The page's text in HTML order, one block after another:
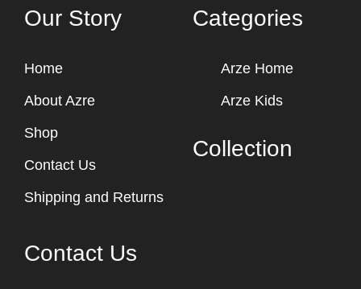
Our Story
Home
About Azre
Shop
Contact Us
Shipping and Returns
Categories
Arze Home
Arze Kids
Collection
Contact Us